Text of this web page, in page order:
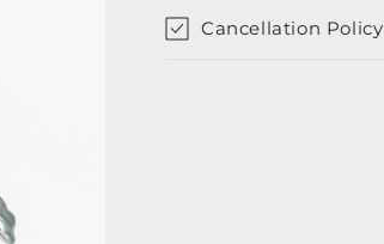
Cancellation Policy